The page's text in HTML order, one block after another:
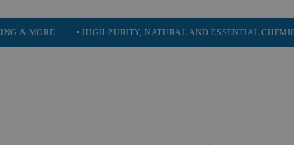
• HIGH PURITY, NATURAL AND ESSENTIAL CHEMICALS •